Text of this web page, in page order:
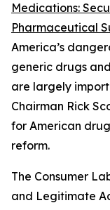
Medications:
Pharmaceutical
America’s
generic drugs
are largely
Chairman Rick
for American
reform.
The Consumer
and Legitimate